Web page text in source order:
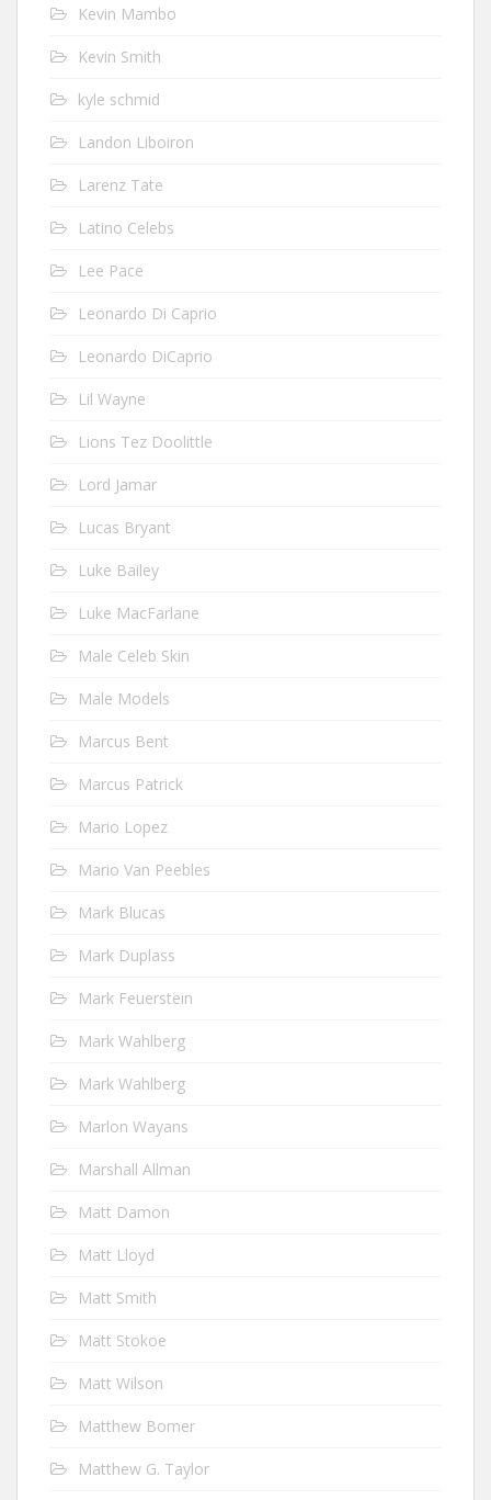
Kevin Mambo
Kevin Smith
kyle schmid
Landon Liboiron
Larenz Tate
Latino Celebs
Lee Pace
Leonardo Di Caprio
Leonardo DiCaprio
Lil Wayne
Lions Tez Doolittle
Lord Jamar
Lucas Bryant
Luke Bailey
Luke MacFarlane
Male Celeb Skin
Male Models
Marcus Bent
Marcus Patrick
Mario Lopez
Mario Van Peebles
Mark Blucas
Mark Duplass
Mark Feuerstein
Mark Wahlberg
Mark Wahlberg
Marlon Wayans
Marshall Allman
Matt Damon
Matt Lloyd
Matt Smith
Matt Stokoe
Matt Wilson
Matthew Bomer
Matthew G. Taylor